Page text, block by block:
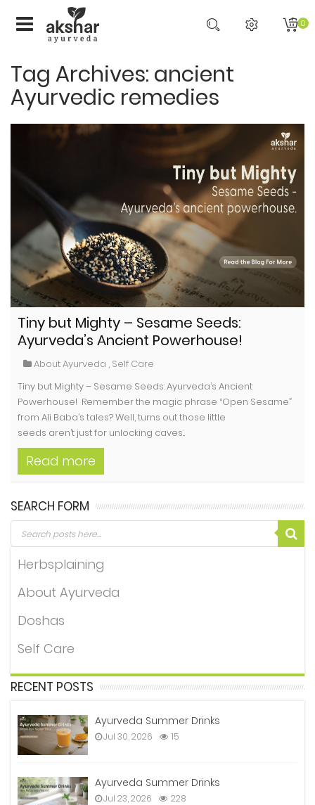
0
Tag Archives: ancient
Ayurvedic remedies
Tiny but Mighty – Sesame Seeds:
Ayurveda’s Ancient Powerhouse!
About Ayurveda , Self Care
Tiny but Mighty – Sesame Seeds: Ayurveda’s Ancient
Powerhouse! Remember the magic phrase “Open Sesame”
from Ali Baba’s tales? Well, turns out those little
seeds aren’t just for unlocking caves...
Read more
SEARCH FORM
Herbsplaining
About Ayurveda
Doshas
Self Care
RECENT POSTS
Ayurveda Summer Drinks
Jul 30, 2026 15
Ayurveda Summer Drinks
Jul 23, 2026 228